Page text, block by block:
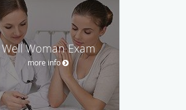
Well Woman Exam
more info